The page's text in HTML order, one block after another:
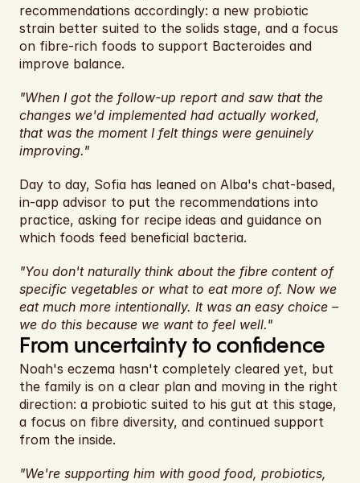
recommendations accordingly: a new probiotic
strain better suited to the solids stage, and a focus
on fibre-rich foods to support Bacteroides and
improve balance.
"When I got the follow-up report and saw that the
changes we'd implemented had actually worked,
that was the moment I felt things were genuinely
improving."
Day to day, Sofia has leaned on Alba's chat-based,
in-app advisor to put the recommendations into
practice, asking for recipe ideas and guidance on
which foods feed beneficial bacteria.
"You don't naturally think about the fibre content of
specific vegetables or what to eat more of. Now we
eat much more intentionally. It was an easy choice –
we do this because we want to feel well."
From uncertainty to confidence
Noah's eczema hasn't completely cleared yet, but
the family is on a clear plan and moving in the right
direction: a probiotic suited to his gut at this stage,
a focus on fibre diversity, and continued support
from the inside.
"We're supporting him with good food, probiotics,